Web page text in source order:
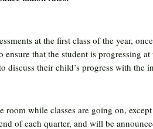
at the first class of the year,
ensure that the student is progressing
discuss their child’s progress with the
room while classes are going on,
of each quarter, and will be